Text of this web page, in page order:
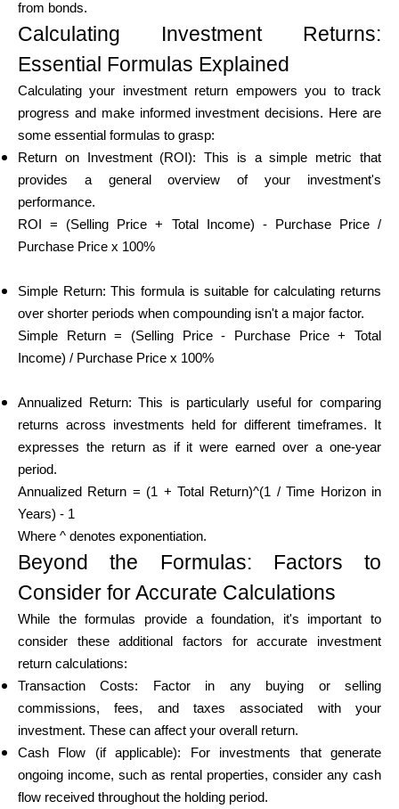
Abi
Minu konto
Hankige rahastust
ask@scrambleup.com
+372 712 2955
from bonds.
Calculating Investment Returns:
Essential Formulas Explained
Calculating your investment return empowers you to track
progress and make informed investment decisions. Here are
some essential formulas to grasp:
Return on Investment (ROI): This is a simple metric that
provides a general overview of your investment's
performance.
ROI = (Selling Price + Total Income) - Purchase Price /
Purchase Price x 100%
Simple Return: This formula is suitable for calculating returns
over shorter periods when compounding isn't a major factor.
Simple Return = (Selling Price - Purchase Price + Total
Income) / Purchase Price x 100%
Annualized Return: This is particularly useful for comparing
returns across investments held for different timeframes. It
expresses the return as if it were earned over a one-year
period.
Annualized Return = (1 + Total Return)^(1 / Time Horizon in
Years) - 1
Where ^ denotes exponentiation.
Beyond the Formulas: Factors to
Consider for Accurate Calculations
While the formulas provide a foundation, it's important to
consider these additional factors for accurate investment
return calculations:
Transaction Costs: Factor in any buying or selling
commissions, fees, and taxes associated with your
investment. These can affect your overall return.
Cash Flow (if applicable): For investments that generate
ongoing income, such as rental properties, consider any cash
flow received throughout the holding period.